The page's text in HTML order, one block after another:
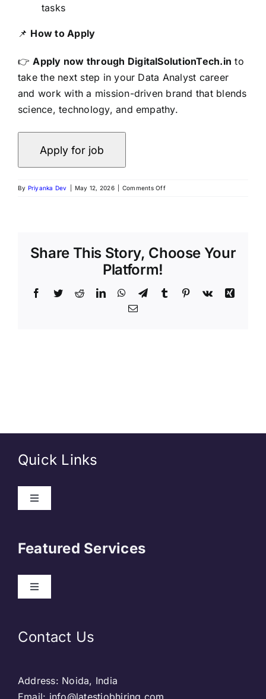
tasks
📌 How to Apply
👉Apply now through DigitalSolutionTech.in to
take the next step in your Data Analyst career
and work with a mission-driven brand that blends
science, technology, and empathy.
By Priyanka Dev May 12, 2026 Comments Off
Share This Story, Choose Your
Platform!
Quick Links
Privacy Policy
Blog & SEO
Featured Services
Web Designing
Contact Us
Address: Noida, India
Email: info@latestjobhiring.com